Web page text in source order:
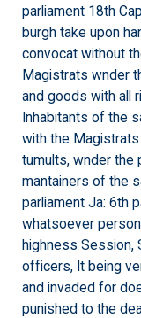
parliament 18th
burgh take upon
convocat without
Magistrats wnder
and goods with all
Inhabitants of the
with the
tumults, wnder the
mantainers of the
parliament Ja: 6th
whatsoever
highness Session,
officers, It being
and invaded for
punished to the